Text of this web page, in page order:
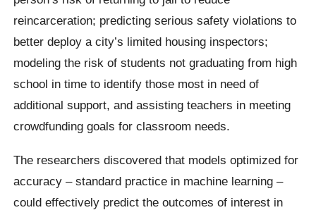
reincarceration; predicting serious safety violations to
better deploy a city’s limited housing inspectors;
modeling the risk of students not graduating from high
school in time to identify those most in need of
additional support, and assisting teachers in meeting
crowdfunding goals for classroom needs.
The researchers discovered that models optimized for
accuracy – standard practice in machine learning –
could effectively predict the outcomes of interest in